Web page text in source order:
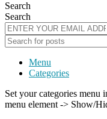
Search
Search
Menu
Categories
Set your categories
menu element -> Show/